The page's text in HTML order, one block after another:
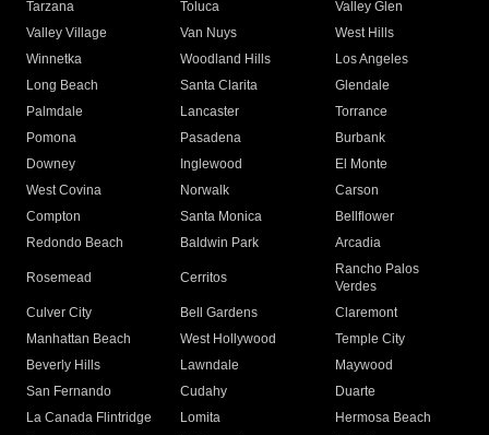
Tarzana
Toluca
Valley Glen
Valley Village
Van Nuys
West Hills
Winnetka
Woodland Hills
Los Angeles
Long Beach
Santa Clarita
Glendale
Palmdale
Lancaster
Torrance
Pomona
Pasadena
Burbank
Downey
Inglewood
El Monte
West Covina
Norwalk
Carson
Compton
Santa Monica
Bellflower
Redondo Beach
Baldwin Park Arcadia
Rosemead Cerritos
Rancho Palos
Verdes
Culver City
Bell Gardens
Claremont
Manhattan Beach
West Hollywood
Temple City
Beverly Hills
Lawndale
Maywood
San Fernando
Cudahy
Duarte
La Canada Flintridge
Lomita
Hermosa Beach